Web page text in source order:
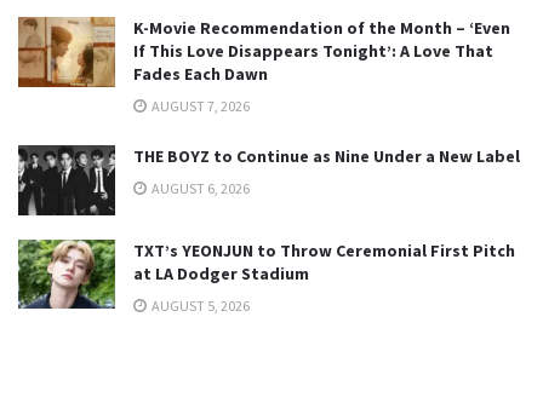
K-Movie Recommendation of the Month – ‘Even
If This Love Disappears Tonight’: A Love That
Fades Each Dawn
AUGUST 7, 2026
THE BOYZ to Continue as Nine Under a New Label
AUGUST 6, 2026
TXT’s YEONJUN to Throw Ceremonial First Pitch
at LA Dodger Stadium
AUGUST 5, 2026